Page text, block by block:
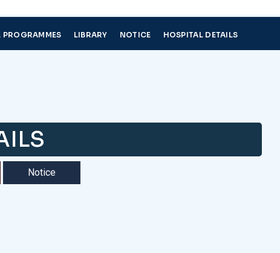
PROGRAMMES LIBRARY NOTICE HOSPITAL DETAILS
Notice